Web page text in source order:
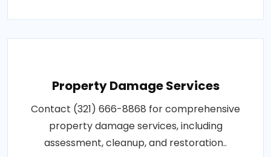
Property Damage Services
Contact (321) 666-8868 for comprehensive
property damage services, including
assessment, cleanup, and restoration..